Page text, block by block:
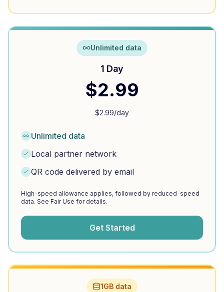
Unlimited data
1 Day
$2.99
$2.99/day
Unlimited data
Local partner network
QR code delivered by email
High-speed allowance applies, followed by reduced-speed
data. See Fair Use for details.
Get Started
1GB data